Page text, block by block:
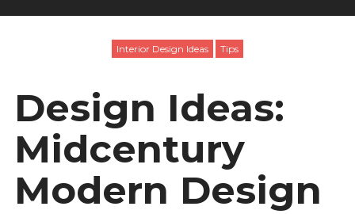
Interior Design Ideas Tips
Design Ideas:
Midcentury
Modern Design